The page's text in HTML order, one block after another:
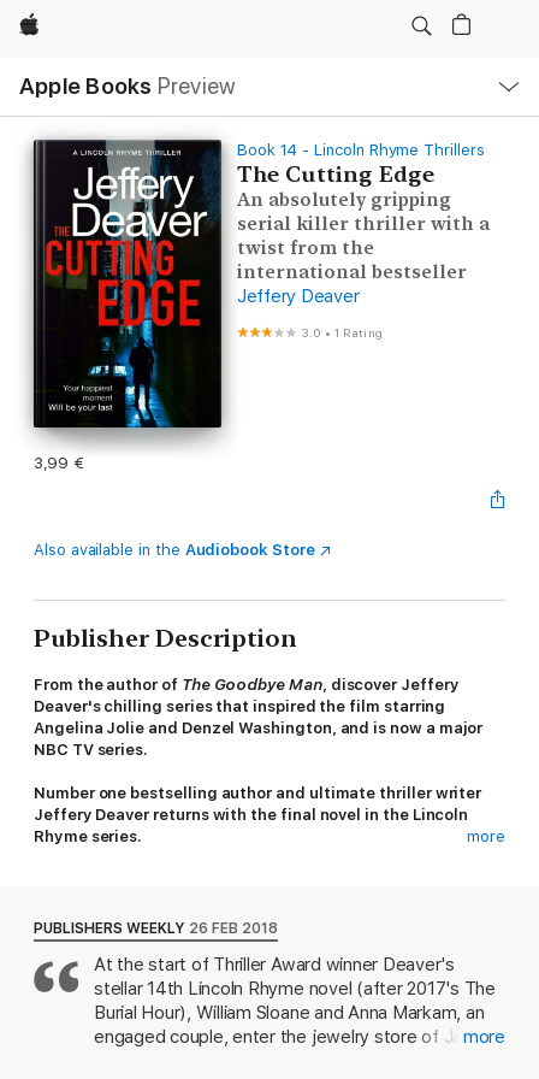
Apple
Apple Books Preview
Nav
Open
Menu
Book 14 - Lincoln Rhyme Thrillers
The Cutting Edge
An absolutely gripping
serial killer thriller with a
twist from the
international bestseller
Jeffery Deaver
3.0 •1 Rating
3,99 €
Also available in the Audiobook Store
Publisher Description
From the author of The Goodbye Man, discover Jeffery
Deaver's chilling series that inspired the film starring
Angelina Jolie and Denzel Washington, and is now a major
NBC TV series.
Number one bestselling author and ultimate thriller writer
Jeffery Deaver returns with the final novel in the Lincoln
Rhyme series.
Newlyweds Lincoln Rhyme and Amelia Sachs are on the hunt...
The first victims, William and Anna, were collecting her
engagement ring.
more
PUBLISHERS WEEKLY 26 FEB 2018
At the start of Thriller Award winner Deaver's
stellar 14th Lincoln Rhyme novel (after 2017's The
Burial Hour), William Sloane and Anna Markam, an
engaged couple, enter the jewelry store of Jatinmore